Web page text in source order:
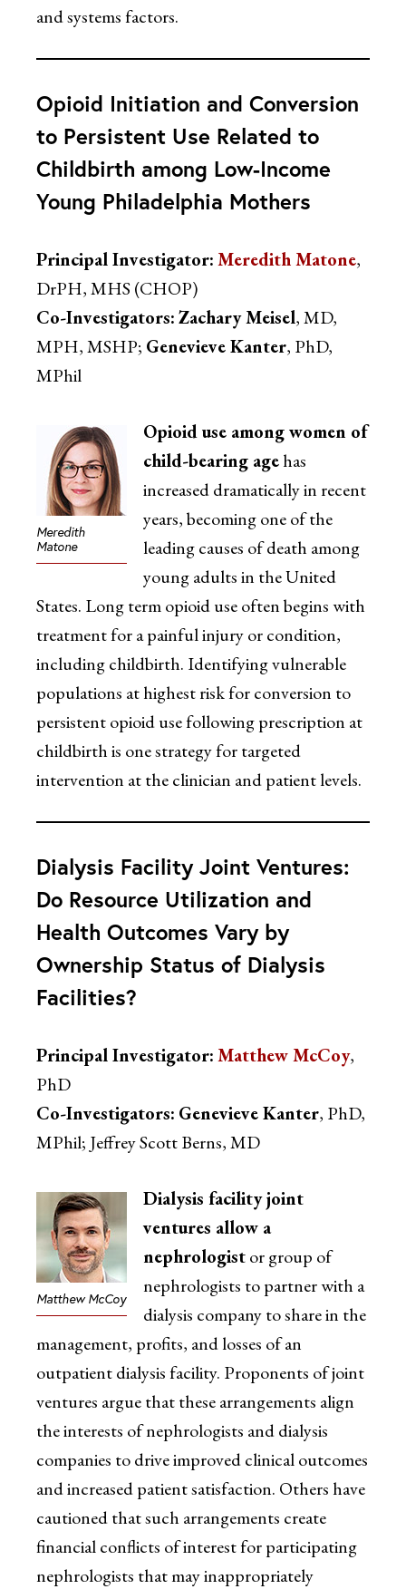
and systems factors.
Opioid Initiation and Conversion
to Persistent Use Related to
Childbirth among Low-Income
Young Philadelphia Mothers
Principal Investigator:Meredith Matone,
DrPH, MHS (CHOP)
Co-Investigators:Zachary Meisel, MD,
MPH, MSHP; Genevieve Kanter, PhD,
MPhil
Meredith
Matone
Opioid use among women of
child-bearing agehas
increased dramatically in recent
years, becoming one of the
leading causes of death among
young adults in the United
States. Long term opioid use often begins with
treatment for a painful injury or condition,
including childbirth. Identifying vulnerable
populations at highest risk for conversion to
persistent opioid use following prescription at
childbirth is one strategy for targeted
intervention at the clinician and patient levels.
Dialysis Facility Joint Ventures:
Do Resource Utilization and
Health Outcomes Vary by
Ownership Status of Dialysis
Facilities?
Principal Investigator:Matthew McCoy,
PhD
Co-Investigators: Genevieve Kanter, PhD,
MPhil; Jeffrey Scott Berns, MD
Matthew McCoy
Dialysis facility joint
ventures allow a
nephrologistor group of
nephrologists to partner with a
dialysis company to share in the
management, profits, and losses of an
outpatient dialysis facility. Proponents of joint
ventures argue that these arrangements align
the interests of nephrologists and dialysis
companies to drive improved clinical outcomes
and increased patient satisfaction. Others have
cautioned that such arrangements create
financial conflicts of interest for participating
nephrologists that may inappropriately